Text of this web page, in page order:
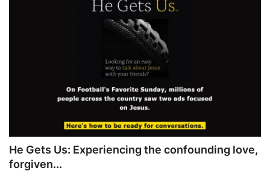
He Gets Us: Experiencing the confounding love,
forgiven...